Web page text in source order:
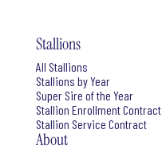
Stallions
All Stallions
Stallions by Year
Super Sire of the Year
Stallion Enrollment Contract
Stallion Service Contract
About